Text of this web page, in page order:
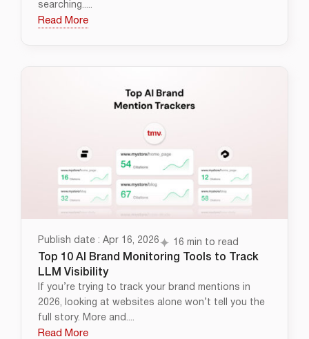
searching.....
Read More
Publish date : Apr 16, 2026 16 min to read
Top 10 AI Brand Monitoring Tools to Track
LLM Visibility
If you’re trying to track your brand mentions in
2026, looking at websites alone won’t tell you the
full story. More and....
Read More